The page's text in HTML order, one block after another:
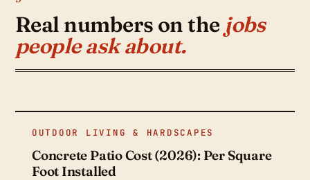
Bathroom Remodeling
Kitchen Remodeling
Painting
Bathroom Remodeling
Real numbers on the jobs
people ask about.
OUTDOOR LIVING & HARDSCAPES
Concrete Patio Cost (2026): Per Square
Foot Installed